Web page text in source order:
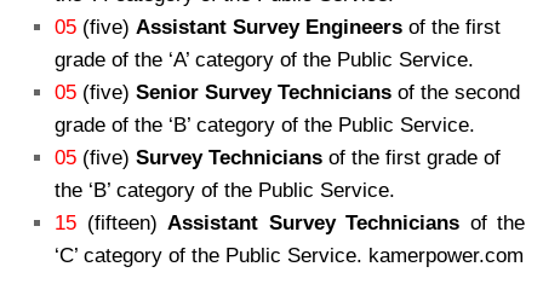
05 (five) Assistant Survey Engineers of the first
grade of the ‘A’ category of the Public Service.
05 (five) Senior Survey Technicians of the second
grade of the ‘B’ category of the Public Service.
05 (five) Survey Technicians of the first grade of
the ‘B’ category of the Public Service.
15 (fifteen) Assistant Survey Technicians of the
‘C’ category of the Public Service. kamerpower.com